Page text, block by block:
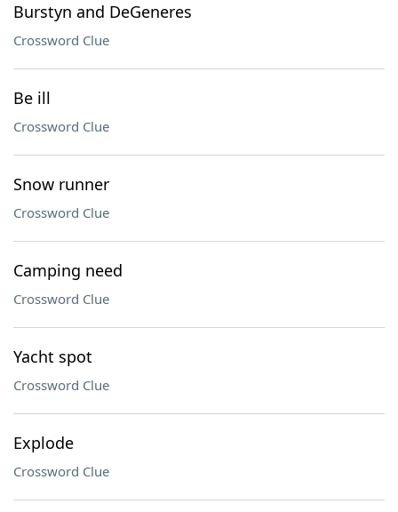
Burstyn and DeGeneres
Crossword Clue
Be ill
Crossword Clue
Snow runner
Crossword Clue
Camping need
Crossword Clue
Yacht spot
Crossword Clue
Explode
Crossword Clue